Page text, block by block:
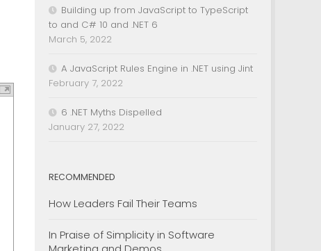
Building up from JavaScript to TypeScript
to and C# 10 and .NET 6
March 5, 2022
A JavaScript Rules Engine in .NET using Jint
February 7, 2022
6 .NET Myths Dispelled
January 27, 2022
RECOMMENDED
How Leaders Fail Their Teams
In Praise of Simplicity in Software